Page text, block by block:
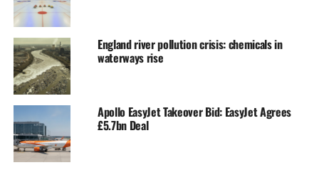
England river pollution crisis: chemicals in
waterways rise
Apollo EasyJet Takeover Bid: EasyJet Agrees
£5.7bn Deal